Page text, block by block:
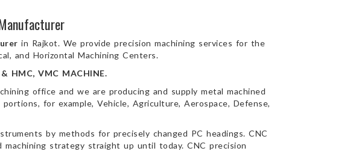
in Rajkot. We provide precision machining services for the
and Horizontal Machining Centers.
HMC, VMC MACHINE.
office and we are producing and supply metal machined
for example, Vehicle, Agriculture, Aerospace, Defense,
by methods for precisely changed PC headings. CNC
strategy straight up until today. CNC precision